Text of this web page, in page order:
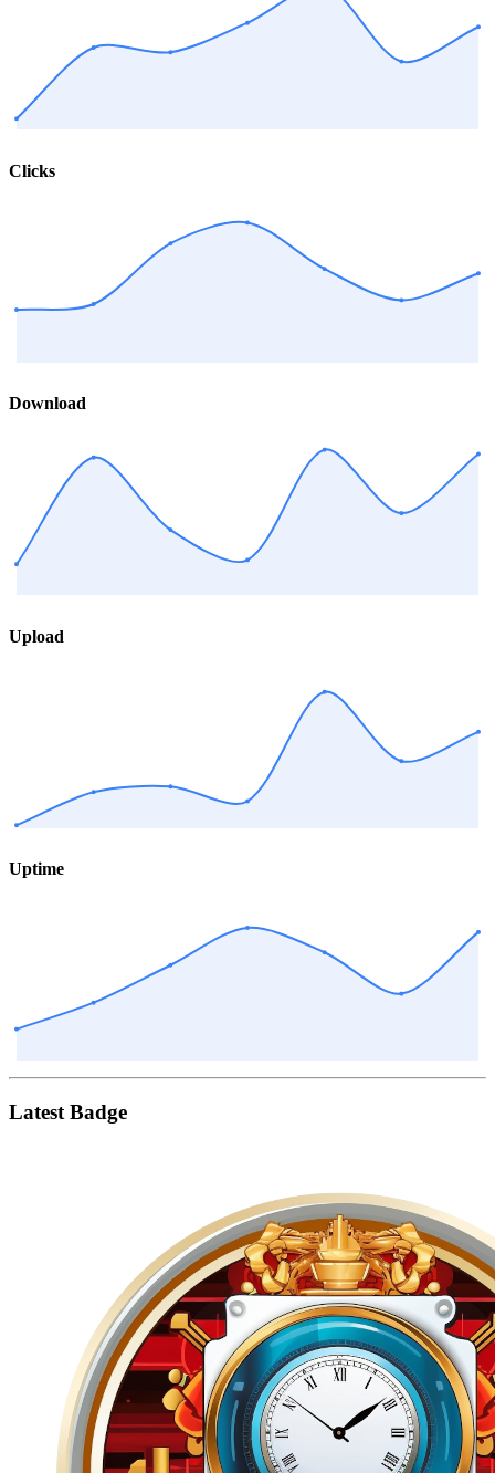
Clicks
Download
Upload
Uptime
Latest Badge